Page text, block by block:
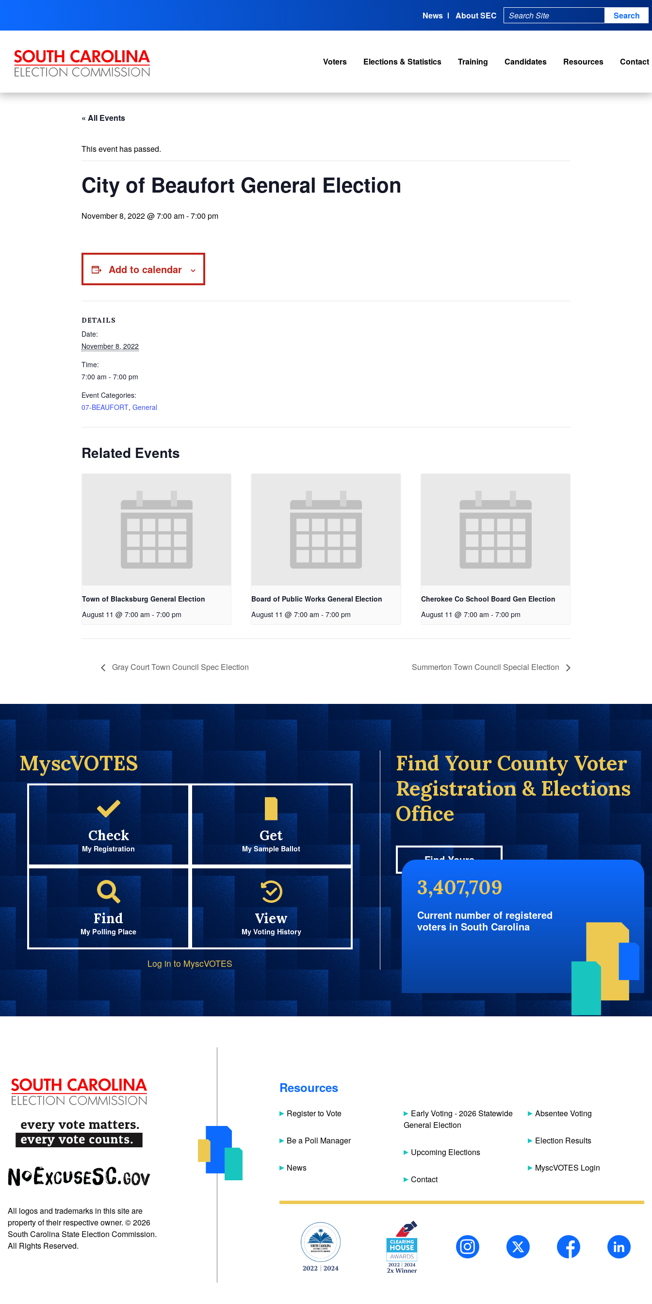
content
News About SEC
Voters Elections & Statistics Training Candidates Resources Contact
« All Events
This event has passed.
City of Beaufort General Election
November 8, 2022 @ 7:00 am-7:00 pm
Add to calendar
DETAILS
Date:
November 8, 2022
Time:
7:00 am - 7:00 pm
Event Categories:
07-BEAUFORT, General
Related Events
Town of Blacksburg General Election
August 11 @ 7:00 am - 7:00 pm
Board of Public Works General Election
August 11 @ 7:00 am - 7:00 pm
Cherokee Co School Board Gen Election
August 11 @ 7:00 am - 7:00 pm
Gray Court Town Council Spec Election Summerton Town Council Special Election
MyscVOTES
Check
My Registration
Get
My Sample Ballot
Find
My Polling Place
View
My Voting History
Log in to MyscVOTES
Find Your County Voter
Registration & Elections
Office
Find Yours
3,407,709
Current number of registered
voters in South Carolina
All logos and trademarks in this site are
property of their respective owner. © 2026
South Carolina State Election Commission.
All Rights Reserved.
Resources
Register to Vote
Be a Poll Manager
News
Early Voting - 2026 Statewide
General Election
Upcoming Elections
Contact
Absentee Voting
Election Results
MyscVOTES Login